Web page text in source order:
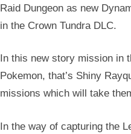
Raid Dungeon as new
in the Crown Tundra DLC.
In this new story mission in
Pokemon, that’s Shiny
missions which will take
In the way of capturing the